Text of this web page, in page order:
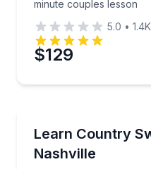
minute couples lesson
5.0 • 1.4K
$129
Learn Country
Nashville
Master beginner